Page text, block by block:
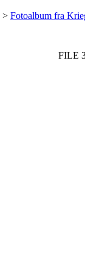
> Fotoalbum fra
FILE